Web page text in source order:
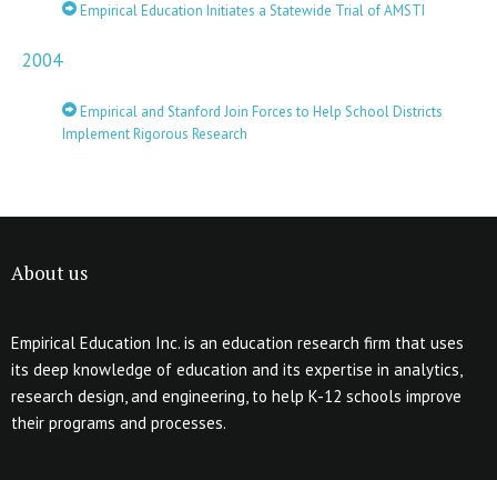
Empirical Education Initiates a Statewide Trial of AMSTI
2004
Empirical and Stanford Join Forces to Help School Districts
Implement Rigorous Research
About us
Empirical Education Inc. is an education research firm that uses
its deep knowledge of education and its expertise in analytics,
research design, and engineering, to help K-12 schools improve
their programs and processes.